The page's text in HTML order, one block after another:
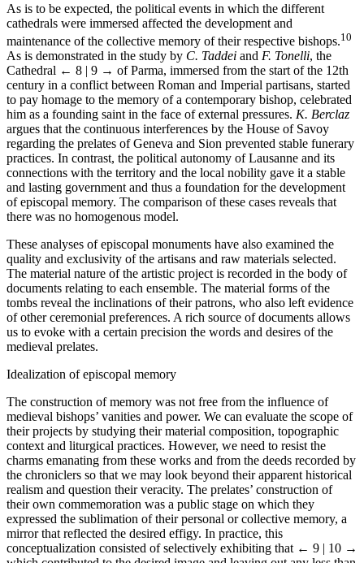
As is to be expected, the political events in which the different
cathedrals were immersed affected the development and
maintenance of the collective memory of their respective bishops.10
As is demonstrated in the study by C. Taddei and F. Tonelli, the
Cathedral ← 8 | 9 → of Parma, immersed from the start of the 12th
century in a conflict between Roman and Imperial partisans, started
to pay homage to the memory of a contemporary bishop, celebrated
him as a founding saint in the face of external pressures. K. Berclaz
argues that the continuous interferences by the House of Savoy
regarding the prelates of Geneva and Sion prevented stable funerary
practices. In contrast, the political autonomy of Lausanne and its
connections with the territory and the local nobility gave it a stable
and lasting government and thus a foundation for the development
of episcopal memory. The comparison of these cases reveals that
there was no homogenous model.
These analyses of episcopal monuments have also examined the
quality and exclusivity of the artisans and raw materials selected.
The material nature of the artistic project is recorded in the body of
documents relating to each ensemble. The material forms of the
tombs reveal the inclinations of their patrons, who also left evidence
of other ceremonial preferences. A rich source of documents allows
us to evoke with a certain precision the words and desires of the
medieval prelates.
Idealization of episcopal memory
The construction of memory was not free from the influence of
medieval bishops’ vanities and power. We can evaluate the scope of
their projects by studying their material composition, topographic
context and liturgical practices. However, we need to resist the
charms emanating from these works and from the deeds recorded by
the chroniclers so that we may look beyond their apparent historical
realism and question their veracity. The prelates’ construction of
their own commemoration was a public stage on which they
expressed the sublimation of their personal or collective memory, a
mirror that reflected the desired effigy. In practice, this
conceptualization consisted of selectively exhibiting that ← 9 | 10 →